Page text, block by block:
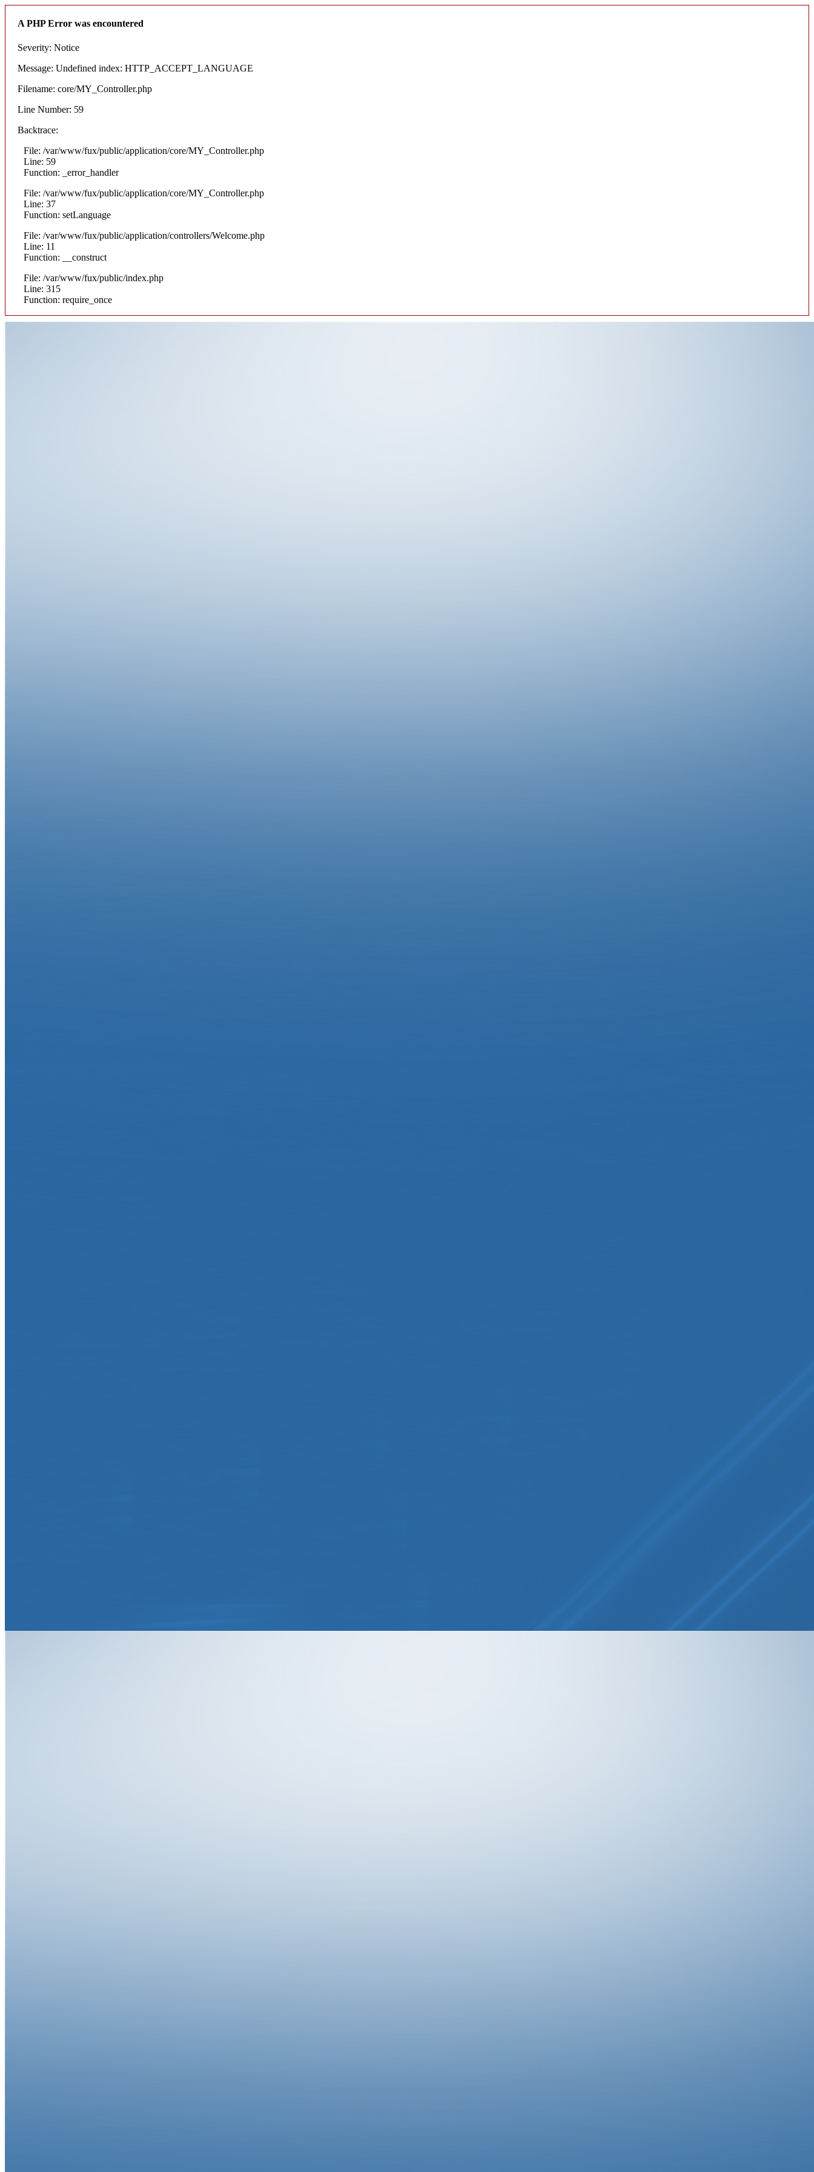
A PHP Error was encountered
Severity: Notice
Message: Undefined index: HTTP_ACCEPT_LANGUAGE
Filename: core/MY_Controller.php
Line Number: 59
Backtrace:
File: /var/www/fux/public/application/core/MY_Controller.php
Line: 59
Function: _error_handler
File: /var/www/fux/public/application/core/MY_Controller.php
Line: 37
Function: setLanguage
File: /var/www/fux/public/application/controllers/Welcome.php
Line: 11
Function: __construct
File: /var/www/fux/public/index.php
Line: 315
Function: require_once